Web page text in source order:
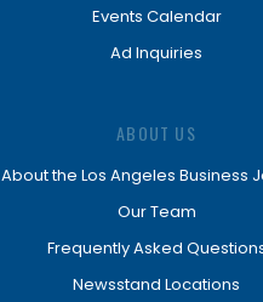
Events Calendar
Ad Inquiries
ABOUT US
About the Los Angeles Business
Our Team
Frequently Asked
Newsstand Locations